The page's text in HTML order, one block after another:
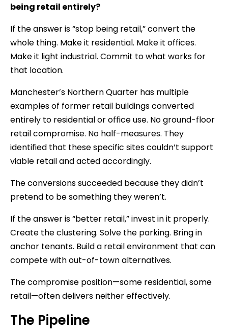
being retail entirely?
If the answer is “stop being retail,” convert the
whole thing. Make it residential. Make it offices.
Make it light industrial. Commit to what works for
that location.
Manchester’s Northern Quarter has multiple
examples of former retail buildings converted
entirely to residential or office use. No ground-floor
retail compromise. No half-measures. They
identified that these specific sites couldn’t support
viable retail and acted accordingly.
The conversions succeeded because they didn’t
pretend to be something they weren’t.
If the answer is “better retail,” invest in it properly.
Create the clustering. Solve the parking. Bring in
anchor tenants. Build a retail environment that can
compete with out-of-town alternatives.
The compromise position—some residential, some
retail—often delivers neither effectively.
The Pipeline